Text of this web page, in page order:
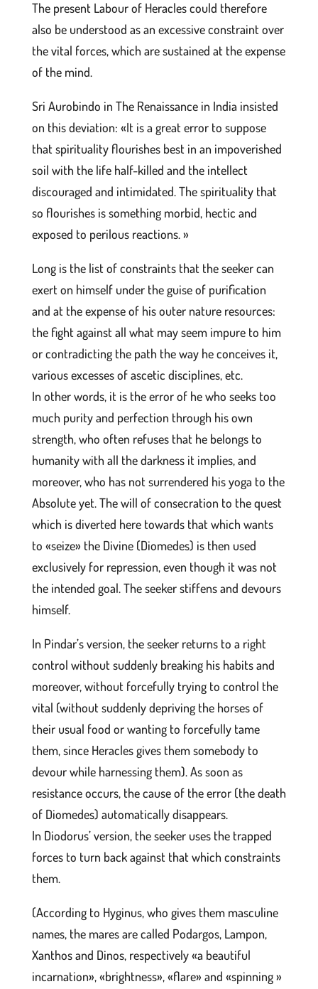
The present Labour of Heracles could therefore
also be understood as an excessive constraint over
the vital forces, which are sustained at the expense
of the mind.
Sri Aurobindo in The Renaissance in India insisted
on this deviation: «It is a great error to suppose
that spirituality flourishes best in an impoverished
soil with the life half-killed and the intellect
discouraged and intimidated. The spirituality that
so flourishes is something morbid, hectic and
exposed to perilous reactions. »
Long is the list of constraints that the seeker can
exert on himself under the guise of purification
and at the expense of his outer nature resources:
the fight against all what may seem impure to him
or contradicting the path the way he conceives it,
various excesses of ascetic disciplines, etc.
In other words, it is the error of he who seeks too
much purity and perfection through his own
strength, who often refuses that he belongs to
humanity with all the darkness it implies, and
moreover, who has not surrendered his yoga to the
Absolute yet. The will of consecration to the quest
which is diverted here towards that which wants
to «seize» the Divine (Diomedes) is then used
exclusively for repression, even though it was not
the intended goal. The seeker stiffens and devours
himself.
In Pindar’s version, the seeker returns to a right
control without suddenly breaking his habits and
moreover, without forcefully trying to control the
vital (without suddenly depriving the horses of
their usual food or wanting to forcefully tame
them, since Heracles gives them somebody to
devour while harnessing them). As soon as
resistance occurs, the cause of the error (the death
of Diomedes) automatically disappears.
In Diodorus’ version, the seeker uses the trapped
forces to turn back against that which constraints
them.
(According to Hyginus, who gives them masculine
names, the mares are called Podargos, Lampon,
Xanthos and Dinos, respectively «a beautiful
incarnation», «brightness», «flare» and «spinning »